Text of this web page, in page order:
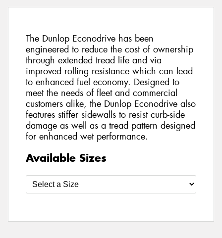
The Dunlop Econodrive has been
engineered to reduce the cost of ownership
through extended tread life and via
improved rolling resistance which can lead
to enhanced fuel economy. Designed to
meet the needs of fleet and commercial
customers alike, the Dunlop Econodrive also
features stiffer sidewalls to resist curb-side
damage as well as a tread pattern designed
for enhanced wet performance.
Available Sizes